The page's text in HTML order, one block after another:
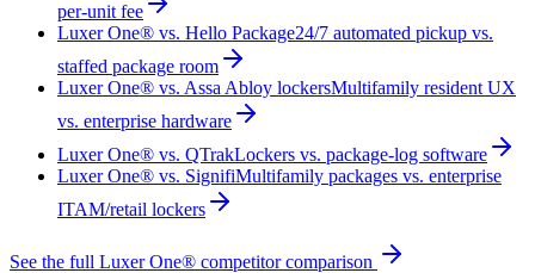
per-unit fee
Luxer One® vs. Hello Package24/7 automated pickup vs.
staffed package room
Luxer One® vs. Assa Abloy lockersMultifamily resident UX
vs. enterprise hardware
Luxer One® vs. QTrakLockers vs. package-log software
Luxer One® vs. SignifiMultifamily packages vs. enterprise
ITAM/retail lockers
See the full Luxer One® competitor comparison